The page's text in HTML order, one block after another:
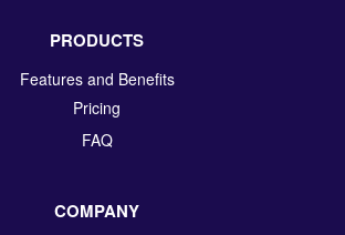
PRODUCTS
Features and Benefits
Pricing
FAQ
COMPANY